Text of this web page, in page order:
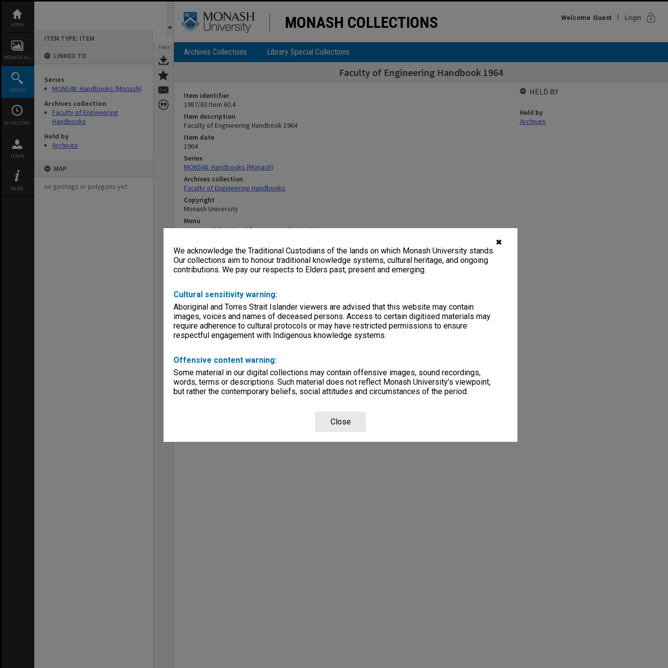
✖
We acknowledge the Traditional Custodians of the lands on which Monash University stands.
Our collections aim to honour traditional knowledge systems, cultural heritage, and ongoing
contributions. We pay our respects to Elders past, present and emerging.
Cultural sensitivity warning:
Aboriginal and Torres Strait Islander viewers are advised that this website may contain
images, voices and names of deceased persons. Access to certain digitised materials may
require adherence to cultural protocols or may have restricted permissions to ensure
respectful engagement with Indigenous knowledge systems.
Offensive content warning:
Some material in our digital collections may contain offensive images, sound recordings,
words, terms or descriptions. Such material does not reflect Monash University’s viewpoint,
but rather the contemporary beliefs, social attitudes and circumstances of the period.
Close
content
HOME
BROWSE ALL
SEARCH
MY HISTORY
LOGIN
MORE
ITEM TYPE: ITEM
LINKED TO
Series
MON548: Handbooks (Monash)
Archives collection
Faculty of Engineering
Handbooks
Held by
Archives
MAP
no geotags or polygons yet
TOOLS
MONASH COLLECTIONS Welcome Guest Login lock
Archives Collections Library Special Collections
Faculty of Engineering Handbook 1964
Item identifier
1987/63 Item 60.4
Item description
Faculty of Engineering Handbook 1964
Item date
1964
Series
MON548: Handbooks (Monash)
Archives collection
Faculty of Engineering Handbooks
Copyright
Monash University
Menu
Archives Collections|Browse non-digitised items
HELD BY
Held by
Archives